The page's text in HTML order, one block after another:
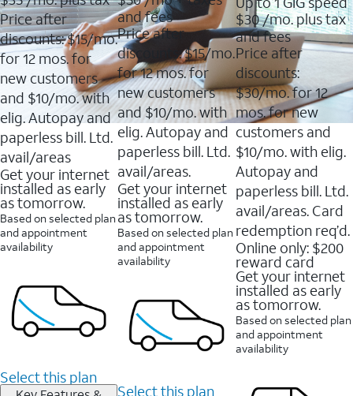
Price after
discounts: $15/mo.
for 12 mos. for
new customers
and $10/mo. with
elig. Autopay and
paperless bill. Ltd.
avail/areas
Get your internet
installed as early
as tomorrow.
Based on selected plan
and appointment
availability
Select this plan
and fees
Price after
discounts: $15/mo.
for 12 mos. for
new customers
and $10/mo. with
elig. Autopay and
paperless bill. Ltd.
avail/areas.
Get your internet
installed as early
as tomorrow.
Based on selected plan
and appointment
availability
Select this plan
$30/mo. plus tax
and fees
Price after
discounts:
$30/mo. for 12
mos. for new
customers and
$10/mo. with elig.
Autopay and
paperless bill. Ltd.
avail/areas. Card
redemption req’d.
Online only: $200
reward card
Get your internet
installed as early
as tomorrow.
Based on selected plan
and appointment
availability